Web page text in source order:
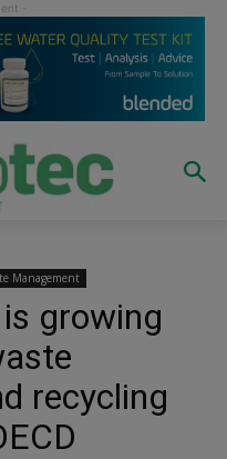
Management
growing
recycling